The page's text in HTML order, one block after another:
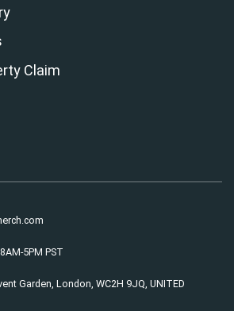
Claim
5PM PST
Garden, London, WC2H 9JQ, UNITED